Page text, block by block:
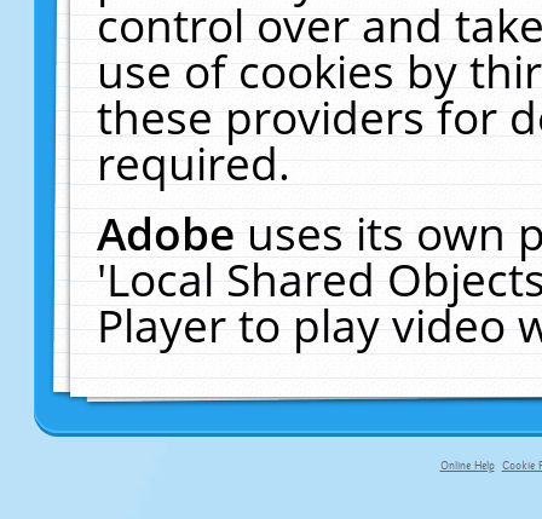
control over and
use of cookies by
these providers for
required.
Adobeuses its own
'Local Shared
Player to play video
Online Help Cookie